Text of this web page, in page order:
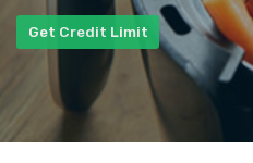
Get Credit Limit